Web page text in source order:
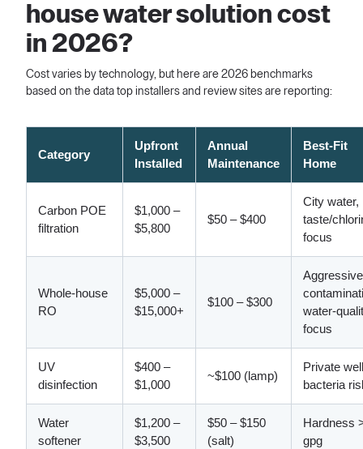
house water solution cost
in 2026?
Cost varies by technology, but here are 2026 benchmarks
based on the data top installers and review sites are reporting:
Category
Upfront
Installed
Annual
Maintenance
Best-Fit
Home
Carbon POE
filtration
$1,000 –
$5,800
$50 – $400
City water,
taste/
focus
Whole-house
RO
$5,000 –
$15,000+
$100 – $300
Aggressive
water-
focus
UV
disinfection
$400 –
$1,000
~$100 (lamp)
Private
bacteria
Water
softener
$1,200 –
$3,500
$50 – $150
(salt)
Hardness
gpg